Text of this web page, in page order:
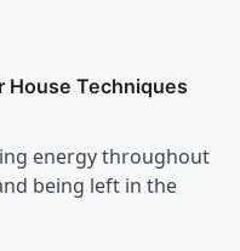
House Techniques
energy throughout
being left in the